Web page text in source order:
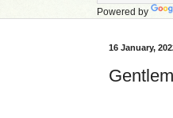
Powered by
16 January,